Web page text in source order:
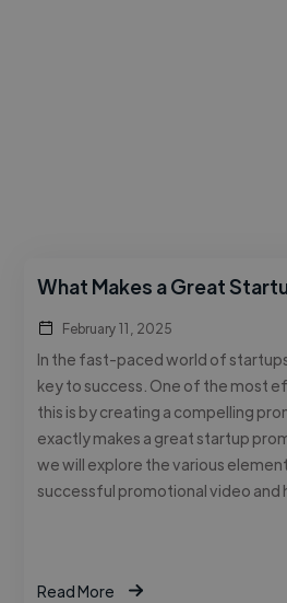
What Makes a Great
February 11, 2025
In the fast-paced world of
key to success. One of the most
this is by creating a compelling
exactly makes a great startup
we will explore the various
successful promotional video and
Read More